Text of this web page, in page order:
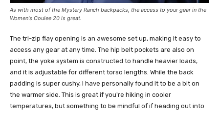
As with most of the Mystery Ranch backpacks, the access to your gear in the
Women's Coulee 20 is great.
The tri-zip flay opening is an awesome set up, making it easy to
access any gear at any time. The hip belt pockets are also on
point, the yoke system is constructed to handle heavier loads,
and it is adjustable for different torso lengths. While the back
padding is super cushy, I have personally found it to be a bit on
the warmer side. This is great if you're hiking in cooler
temperatures, but something to be mindful of if heading out into